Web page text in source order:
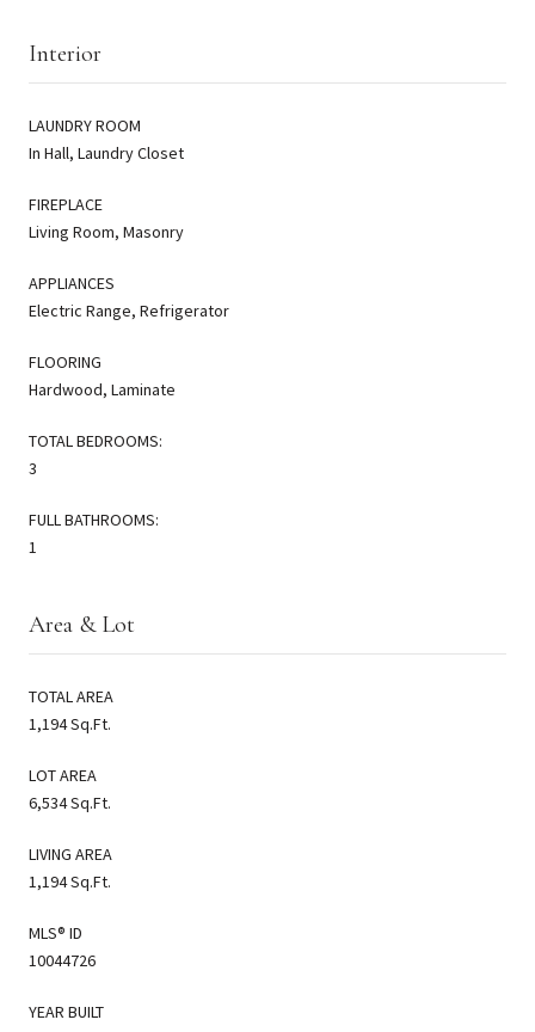
Interior
LAUNDRY ROOM
In Hall, Laundry Closet
FIREPLACE
Living Room, Masonry
APPLIANCES
Electric Range, Refrigerator
FLOORING
Hardwood, Laminate
TOTAL BEDROOMS:
3
FULL BATHROOMS:
1
Area & Lot
TOTAL AREA
1,194 Sq.Ft.
LOT AREA
6,534 Sq.Ft.
LIVING AREA
1,194 Sq.Ft.
MLS® ID
10044726
YEAR BUILT